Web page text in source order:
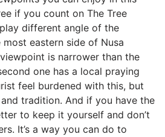
if you count on The Tree
different angle of the
eastern side of Nusa
is narrower than the
one has a local praying
feel burdened with this, but
and tradition. And if you have the
to keep it yourself and don’t
It’s a way you can do to